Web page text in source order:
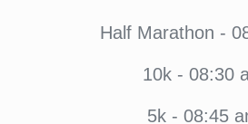
Half Marathon -
10k - 08:30
5k - 08:45